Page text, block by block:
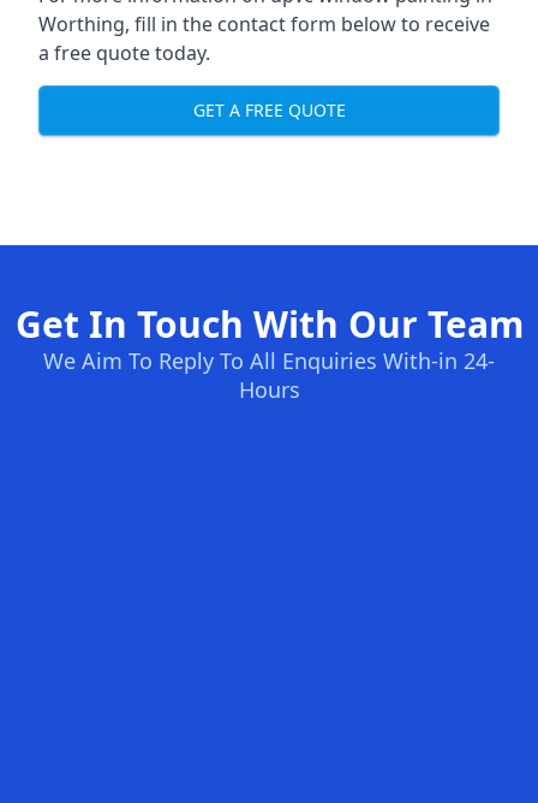
Worthing, fill in the contact form below to receive
a free quote today.
GET A FREE QUOTE
Get In Touch With Our Team
We Aim To Reply To All Enquiries With-in 24-
Hours